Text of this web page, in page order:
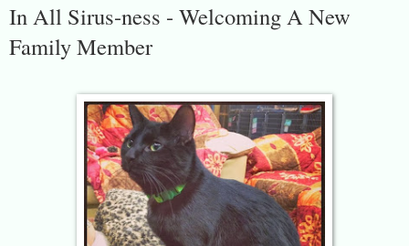
In All Sirus-ness - Welcoming A New
Family Member